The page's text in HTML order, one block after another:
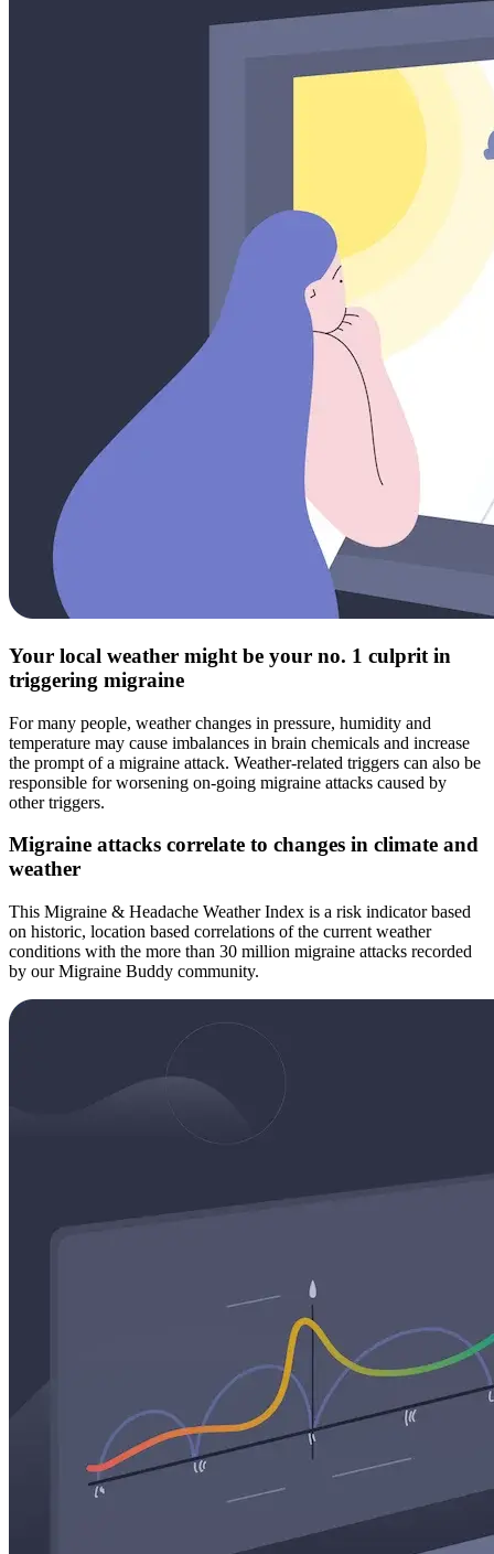
Your local weather might be your no. 1 culprit in
triggering migraine
For many people, weather changes in pressure, humidity and
temperature may cause imbalances in brain chemicals and increase
the prompt of a migraine attack. Weather-related triggers can also be
responsible for worsening on-going migraine attacks caused by
other triggers.
Migraine attacks correlate to changes in climate and
weather
This Migraine & Headache Weather Index is a risk indicator based
on historic, location based correlations of the current weather
conditions with the more than 30 million migraine attacks recorded
by our Migraine Buddy community.